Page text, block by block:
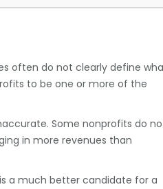
often do not clearly define
to be one or more of the
Some nonprofits do
in more revenues than
a much better candidate for a